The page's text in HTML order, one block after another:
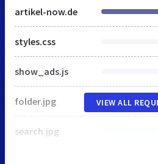
artikel-now.de
styles.css
show_ads.js
folder.jpg
search.jpg
VIEW ALL